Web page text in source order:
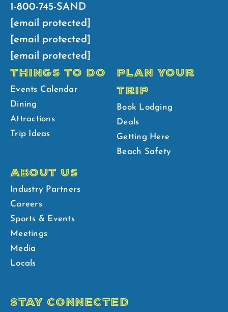
1-800-745-SAND
[email protected]
[email protected]
[email protected]
THINGS TO DO
Events Calendar
Dining
Attractions
Trip Ideas
PLAN YOUR
TRIP
Book Lodging
Deals
Getting Here
Beach Safety
ABOUT US
Industry Partners
Careers
Sports & Events
Meetings
Media
Locals
STAY CONNECTED